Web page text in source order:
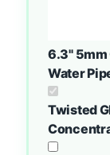
6.3" 5mm
Water
Twisted